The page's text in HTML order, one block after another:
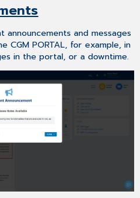
announcements and messages
PORTAL, for example, in
in the portal, or a downtime.